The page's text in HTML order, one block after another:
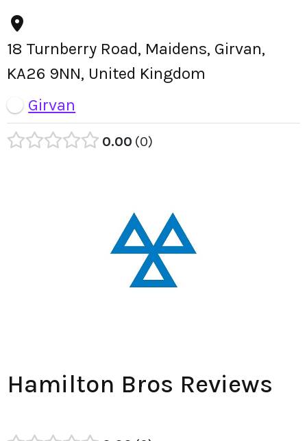
18 Turnberry Road, Maidens, Girvan,
KA26 9NN, United Kingdom
Girvan
0.00 0
Hamilton Bros Reviews